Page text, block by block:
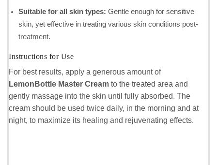
Suitable for all skin types: Gentle enough for sensitive
skin, yet effective in treating various skin conditions post-
treatment.
Instructions for Use
For best results, apply a generous amount of
LemonBottle Master Cream to the treated area and
gently massage into the skin until fully absorbed. The
cream should be used twice daily, in the morning and at
night, to maximize its healing and rejuvenating effects.